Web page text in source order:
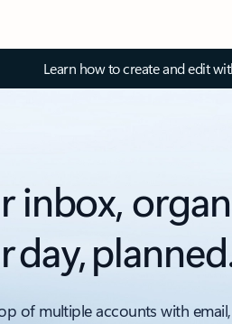
Learn how to create and edit
inbox,
day,
of multiple accounts with